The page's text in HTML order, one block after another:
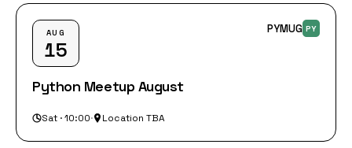
AUG
15
PYMUG PY
Python Meetup August
Sat · 10:00· Location TBA